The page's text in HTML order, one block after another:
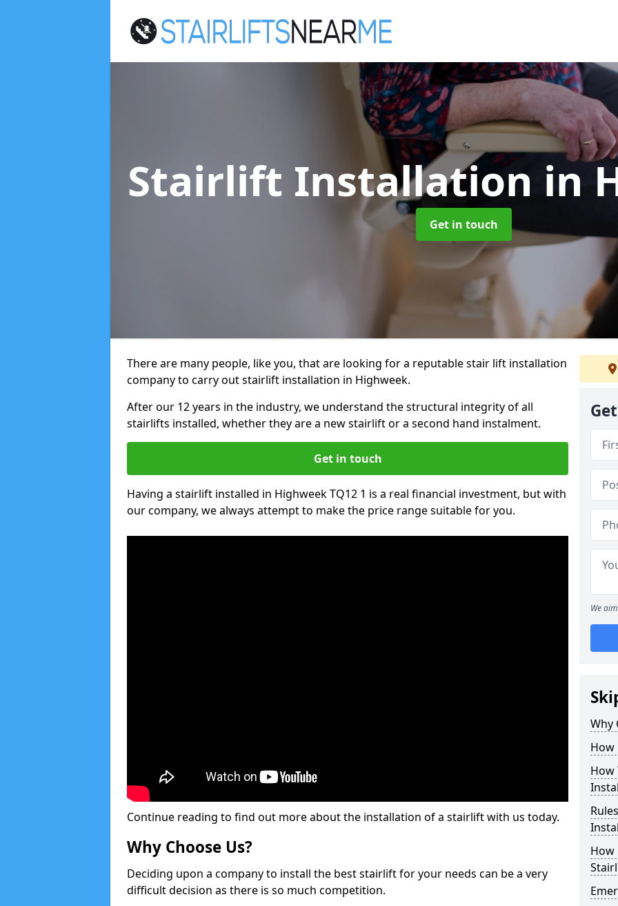
Stairlift Installation in
Get in touch
There are many people, like you, that are looking for a reputable stair lift installation
company to carry out stairlift installation in Highweek.
After our 12 years in the industry, we understand the structural integrity of all
stairlifts installed, whether they are a new stairlift or a second hand instalment.
Get in touch
Having a stairlift installed in Highweek TQ12 1 is a real financial investment, but with
our company, we always attempt to make the price range suitable for you.
Continue reading to find out more about the installation of a stairlift with us today.
Why Choose Us?
Deciding upon a company to install the best stairlift for your needs can be a very
difficult decision as there is so much competition.
We
Why
How
How
How